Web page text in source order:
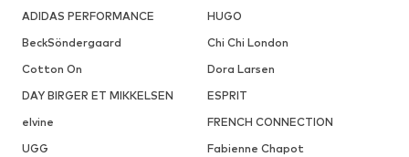
ADIDAS PERFORMANCE
HUGO
BeckSöndergaard
Chi Chi London
Cotton On
Dora Larsen
DAY BIRGER ET MIKKELSEN
ESPRIT
elvine
FRENCH CONNECTION
UGG
Fabienne Chapot